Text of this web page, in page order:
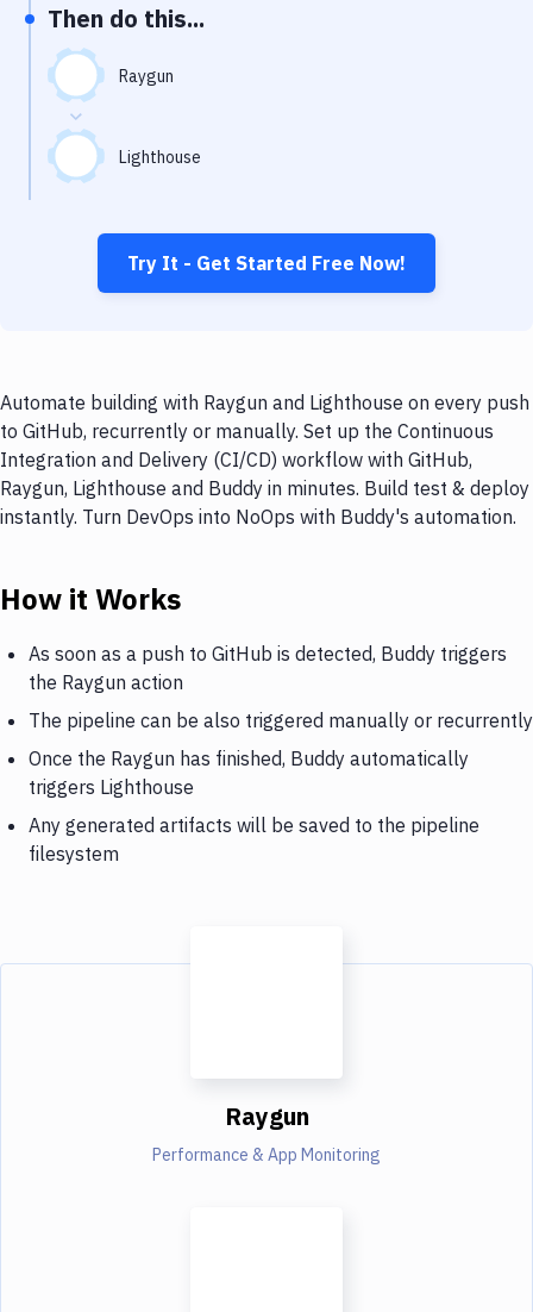
Virtual Machine
Then do this...
Raygun
Lighthouse
Try It - Get Started Free Now!
Automate building with Raygun and Lighthouse on every push
to GitHub, recurrently or manually. Set up the Continuous
Integration and Delivery (CI/CD) workflow with GitHub,
Raygun, Lighthouse and Buddy in minutes. Build test & deploy
instantly. Turn DevOps into NoOps with Buddy's automation.
How it Works
As soon as a push to GitHub is detected, Buddy triggers
the Raygun action
The pipeline can be also triggered manually or recurrently
Once the Raygun has finished, Buddy automatically
triggers Lighthouse
Any generated artifacts will be saved to the pipeline
filesystem
Raygun
Performance & App Monitoring